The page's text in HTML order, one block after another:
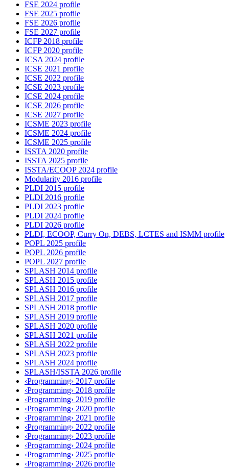
FSE 2024 profile
FSE 2025 profile
FSE 2026 profile
FSE 2027 profile
ICFP 2018 profile
ICFP 2020 profile
ICSA 2024 profile
ICSE 2021 profile
ICSE 2022 profile
ICSE 2023 profile
ICSE 2024 profile
ICSE 2026 profile
ICSE 2027 profile
ICSME 2023 profile
ICSME 2024 profile
ICSME 2025 profile
ISSTA 2020 profile
ISSTA 2025 profile
ISSTA/ECOOP 2024 profile
Modularity 2016 profile
PLDI 2015 profile
PLDI 2016 profile
PLDI 2023 profile
PLDI 2024 profile
PLDI 2026 profile
PLDI, ECOOP, Curry On, DEBS, LCTES and ISMM profile
POPL 2025 profile
POPL 2026 profile
POPL 2027 profile
SPLASH 2014 profile
SPLASH 2015 profile
SPLASH 2016 profile
SPLASH 2017 profile
SPLASH 2018 profile
SPLASH 2019 profile
SPLASH 2020 profile
SPLASH 2021 profile
SPLASH 2022 profile
SPLASH 2023 profile
SPLASH 2024 profile
SPLASH/ISSTA 2026 profile
‹Programming› 2017 profile
‹Programming› 2018 profile
‹Programming› 2019 profile
‹Programming› 2020 profile
‹Programming› 2021 profile
‹Programming› 2022 profile
‹Programming› 2023 profile
‹Programming› 2024 profile
‹Programming› 2025 profile
‹Programming› 2026 profile